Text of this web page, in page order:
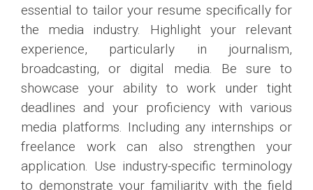
essential to tailor your resume specifically for
the media industry. Highlight your relevant
experience, particularly in journalism,
broadcasting, or digital media. Be sure to
showcase your ability to work under tight
deadlines and your proficiency with various
media platforms. Including any internships or
freelance work can also strengthen your
application. Use industry-specific terminology
to demonstrate your familiarity with the field